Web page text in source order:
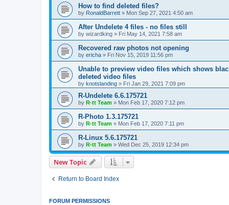
How to find deleted files?
by RonaldBarrett » Mon Sep 27, 2021 4:50 am
After Undelete 4 files - no files still
by wizardking » Fri May 14, 2021 7:58 am
Recovered raw photos not opening
by ericha » Fri Nov 15, 2019 11:56 pm
Unable to preview video files which shows
deleted video files
by knotslanding » Fri Jan 29, 2021 7:09 pm
R-Undelete 6.6.175721
by R-tt Team » Mon Feb 17, 2020 7:12 pm
R-Photo 1.3.175721
by R-tt Team » Mon Feb 17, 2020 7:11 pm
R-Linux 5.6.175721
by R-tt Team » Wed Dec 25, 2019 12:34 pm
New Topic
Return to Board Index
FORUM PERMISSIONS